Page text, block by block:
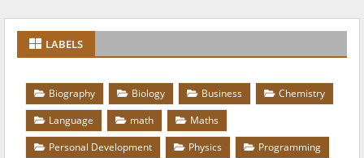
LABELS
Biography Biology Business
Chemistry
Language
math
Maths
Personal Development
Physics Programming